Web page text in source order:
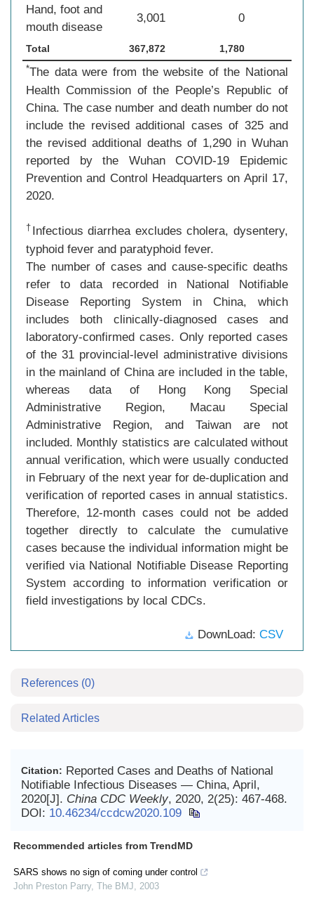
Hand, foot and
mouth disease
3,001 0
Total 367,872 1,780
*The data were from the website of the National
Health Commission of the People’s Republic of
China. The case number and death number do not
include the revised additional cases of 325 and
the revised additional deaths of 1,290 in Wuhan
reported by the Wuhan COVID-19 Epidemic
Prevention and Control Headquarters on April 17,
2020.
† Infectious diarrhea excludes cholera, dysentery,
typhoid fever and paratyphoid fever.
The number of cases and cause-specific deaths
refer to data recorded in National Notifiable
Disease Reporting System in China, which
includes both clinically-diagnosed cases and
laboratory-confirmed cases. Only reported cases
of the 31 provincial-level administrative divisions
in the mainland of China are included in the table,
whereas data of Hong Kong Special
Administrative Region, Macau Special
Administrative Region, and Taiwan are not
included. Monthly statistics are calculated without
annual verification, which were usually conducted
in February of the next year for de-duplication and
verification of reported cases in annual statistics.
Therefore, 12-month cases could not be added
together directly to calculate the cumulative
cases because the individual information might be
verified via National Notifiable Disease Reporting
System according to information verification or
field investigations by local CDCs.
DownLoad: CSV
References (0)
Related Articles
Citation: Reported Cases and Deaths of National
Notifiable Infectious Diseases — China, April,
2020[J]. China CDC Weekly, 2020, 2(25): 467-468.
DOI: 10.46234/ccdcw2020.109
Recommended articles from TrendMD
SARS shows no sign of coming under control
John Preston Parry, The BMJ, 2003